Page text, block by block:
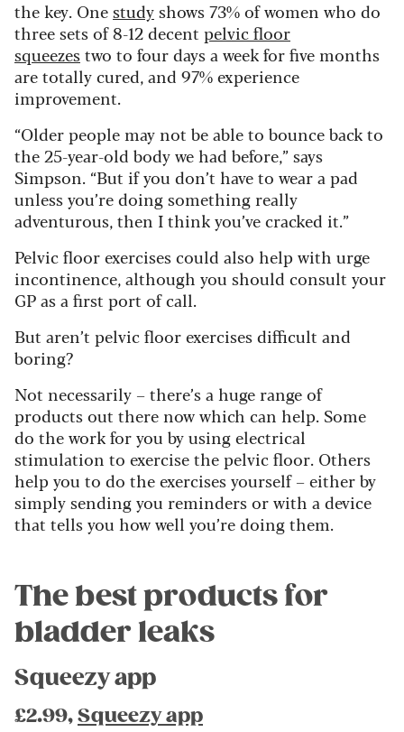
the key. Onestudyshows 73% of women who do
three sets of 8-12 decent pelvic floor
squeezestwo to four days a week for five months
are totally cured, and 97% experience
improvement.
“Older people may not be able to bounce back to
the 25-year-old body we had before,” says
Simpson. “But if you don’t have to wear a pad
unless you’re doing something really
adventurous, then I think you’ve cracked it.”
Pelvic floor exercises could also help with urge
incontinence, although you should consult your
GP as a first port of call.
But aren’t pelvic floor exercises difficult and
boring?
Not necessarily – there’s a huge range of
products out there now which can help. Some
do the work for you by using electrical
stimulation to exercise the pelvic floor. Others
help you to do the exercises yourself – either by
simply sending you reminders or with a device
that tells you how well you’re doing them.
The best products for
bladder leaks
Squeezy app
£2.99,Squeezy app